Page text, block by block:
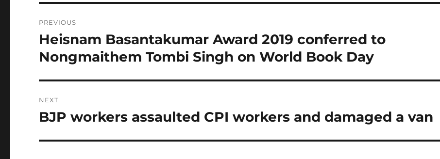
navigation
PREVIOUS
Previous
post:
Heisnam Basantakumar Award 2019 conferred to
Nongmaithem Tombi Singh on World Book Day
NEXT
Next
BJP workers assaulted CPI workers and damaged a van